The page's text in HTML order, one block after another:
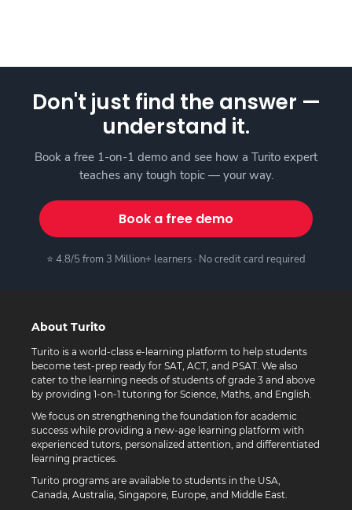
Don't just find the answer —
understand it.
Book a free 1-on-1 demo and see how a Turito expert
teaches any tough topic — your way.
Book a free demo
⭐ 4.8/5 from 3 Million+ learners · No credit card required
About Turito
Turito is a world-class e-learning platform to help students
become test-prep ready for SAT, ACT, and PSAT. We also
cater to the learning needs of students of grade 3 and above
by providing 1-on-1 tutoring for Science, Maths, and English.
We focus on strengthening the foundation for academic
success while providing a new-age learning platform with
experienced tutors, personalized attention, and differentiated
learning practices.
Turito programs are available to students in the USA,
Canada, Australia, Singapore, Europe, and Middle East.